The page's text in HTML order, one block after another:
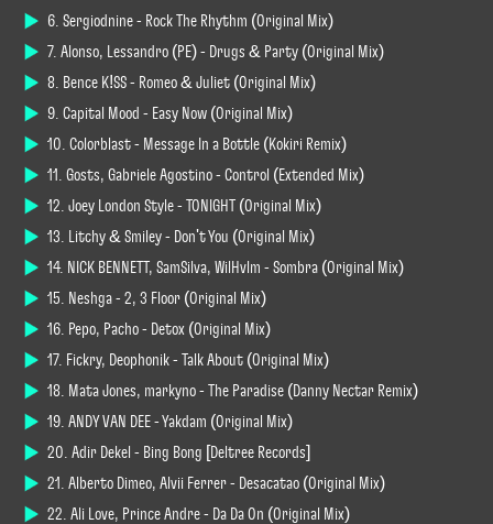
6. Sergiodnine - Rock The Rhythm (Original Mix)
7. Alonso, Lessandro (PE) - Drugs & Party (Original Mix)
8. Bence K!SS - Romeo & Juliet (Original Mix)
9. Capital Mood - Easy Now (Original Mix)
10. Colorblast - Message In a Bottle (Kokiri Remix)
11. Gosts, Gabriele Agostino - Control (Extended Mix)
12. Joey London Style - TONIGHT (Original Mix)
13. Litchy & Smiley - Don't You (Original Mix)
14. NICK BENNETT, SamSilva, WilHvlm - Sombra (Original Mix)
15. Neshga - 2, 3 Floor (Original Mix)
16. Pepo, Pacho - Detox (Original Mix)
17. Fickry, Deophonik - Talk About (Original Mix)
18. Mata Jones, markyno - The Paradise (Danny Nectar Remix)
19. ANDY VAN DEE - Yakdam (Original Mix)
20. Adir Dekel - Bing Bong [Deltree Records]
21. Alberto Dimeo, Alvii Ferrer - Desacatao (Original Mix)
22. Ali Love, Prince Andre - Da Da On (Original Mix)